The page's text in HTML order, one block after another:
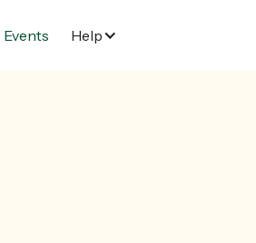
Events Help